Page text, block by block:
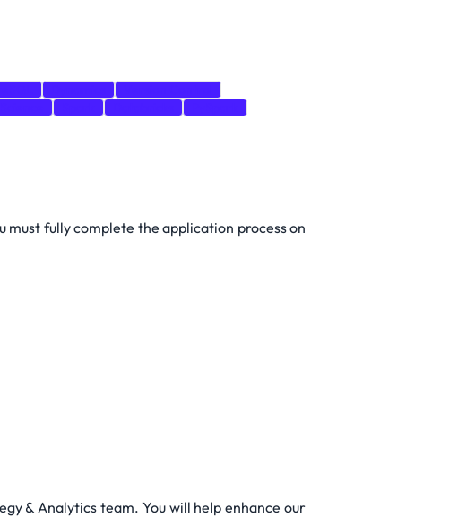
fully complete the application process on
& Analytics team. You will help enhance our